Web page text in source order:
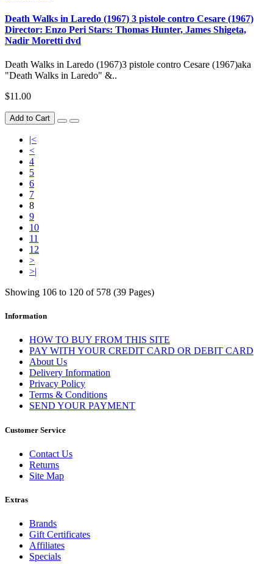
Death Walks in Laredo (1967) 3 pistole contro Cesare (1967)
Director: Enzo Peri Stars: Thomas Hunter, James Shigeta,
Nadir Moretti dvd
Death Walks in Laredo (1967)3 pistole contro Cesare (1967)aka
"Death Walks in Laredo" &..
$11.00
Add to Cart
|<
<
4
5
6
7
8
9
10
11
12
>
>|
Showing 106 to 120 of 578 (39 Pages)
Information
HOW TO BUY FROM THIS SITE
PAY WITH YOUR CREDIT CARD OR DEBIT CARD
About Us
Delivery Information
Privacy Policy
Terms & Conditions
SEND YOUR PAYMENT
Customer Service
Contact Us
Returns
Site Map
Extras
Brands
Gift Certificates
Affiliates
Specials